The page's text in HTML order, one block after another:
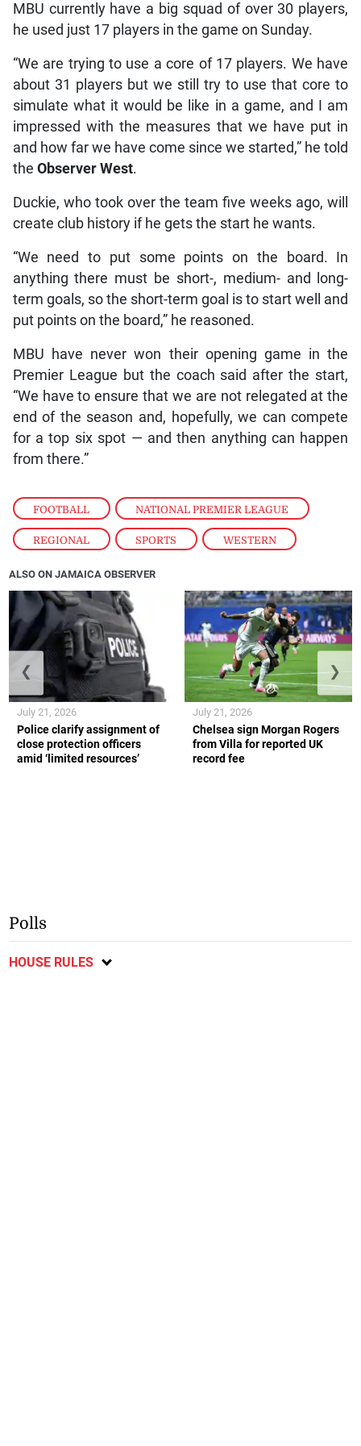
FOOTBALL , NATIONAL PREMIER LEAGUE
REGIONAL , SPORTS , WESTERN
MBU currently have a big squad of over 30 players,
he used just 17 players in the game on Sunday.
“We are trying to use a core of 17 players. We have
about 31 players but we still try to use that core to
simulate what it would be like in a game, and I am
impressed with the measures that we have put in
and how far we have come since we started,” he told
the Observer West.
Duckie, who took over the team five weeks ago, will
create club history if he gets the start he wants.
“We need to put some points on the board. In
anything there must be short-, medium- and long-
term goals, so the short-term goal is to start well and
put points on the board,” he reasoned.
MBU have never won their opening game in the
Premier League but the coach said after the start,
“We have to ensure that we are not relegated at the
end of the season and, hopefully, we can compete
for a top six spot — and then anything can happen
from there.”
ALSO ON JAMAICA OBSERVER
Police clarify assignment of
close protection officers
amid ‘limited resources’
July 21, 2026
Chelsea sign Morgan Rogers
from Villa for reported UK
record fee
July 21, 2026
❮ ❯
Polls
HOUSE RULES